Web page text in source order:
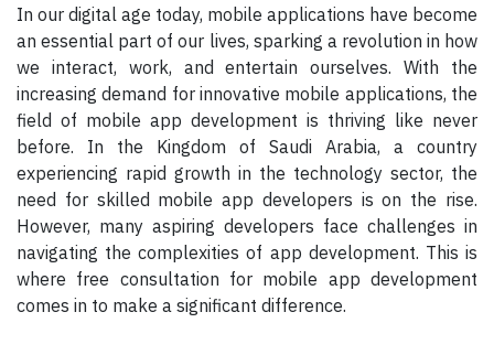
In our digital age today, mobile applications have become
an essential part of our lives, sparking a revolution in how
we interact, work, and entertain ourselves. With the
increasing demand for innovative mobile applications, the
field of mobile app development is thriving like never
before. In the Kingdom of Saudi Arabia, a country
experiencing rapid growth in the technology sector, the
need for skilled mobile app developers is on the rise.
However, many aspiring developers face challenges in
navigating the complexities of app development. This is
where free consultation for mobile app development
comes in to make a significant difference.